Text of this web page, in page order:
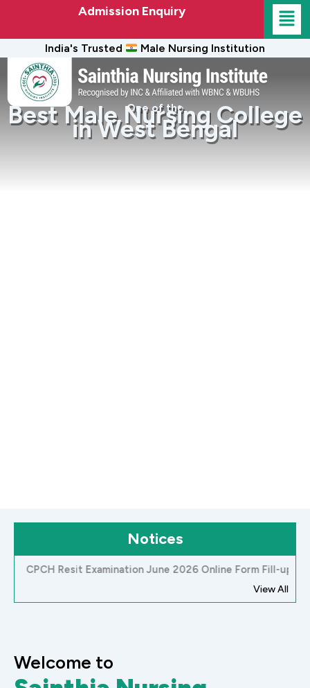
Admission Enquiry
India's Trusted Male Nursing Institution
One of the
Best Male Nursing College
in West Bengal
Notices
Resit Examination June 2026 Online Form Fill-up Notice
View All
Welcome to